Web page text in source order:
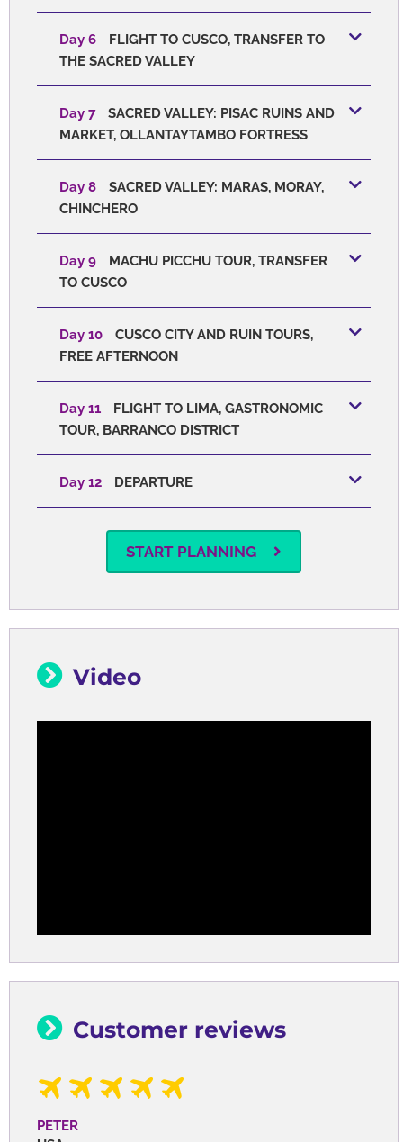
Day 6
FLIGHT TO CUSCO, TRANSFER TO
THE SACRED VALLEY
Day 7
SACRED VALLEY: PISAC RUINS AND
MARKET, OLLANTAYTAMBO FORTRESS
Day 8
SACRED VALLEY: MARAS, MORAY,
CHINCHERO
Day 9
MACHU PICCHU TOUR, TRANSFER
TO CUSCO
Day 10
CUSCO CITY AND RUIN TOURS,
FREE AFTERNOON
Day 11
FLIGHT TO LIMA, GASTRONOMIC
TOUR, BARRANCO DISTRICT
Day 12 DEPARTURE
START PLANNING
Video
Customer reviews
PETER